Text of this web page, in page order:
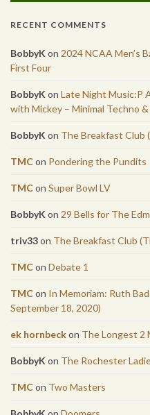
RECENT COMMENTS
BobbyK on 2024 NCAA Men’s
First Four
BobbyK on Late Night Music:P
with Mickey – Minimal Techno
BobbyK on The Breakfast Club
TMCon Pondering the Pundits
TMCon Super Bowl LV
BobbyK on 29 Bells for The
triv33on The Breakfast Club
TMCon Debate 1
TMCon In Memoriam: Ruth
September 18, 2020)
ek hornbeckon The Longest 2
BobbyK on The Rochester
TMCon Two Masters